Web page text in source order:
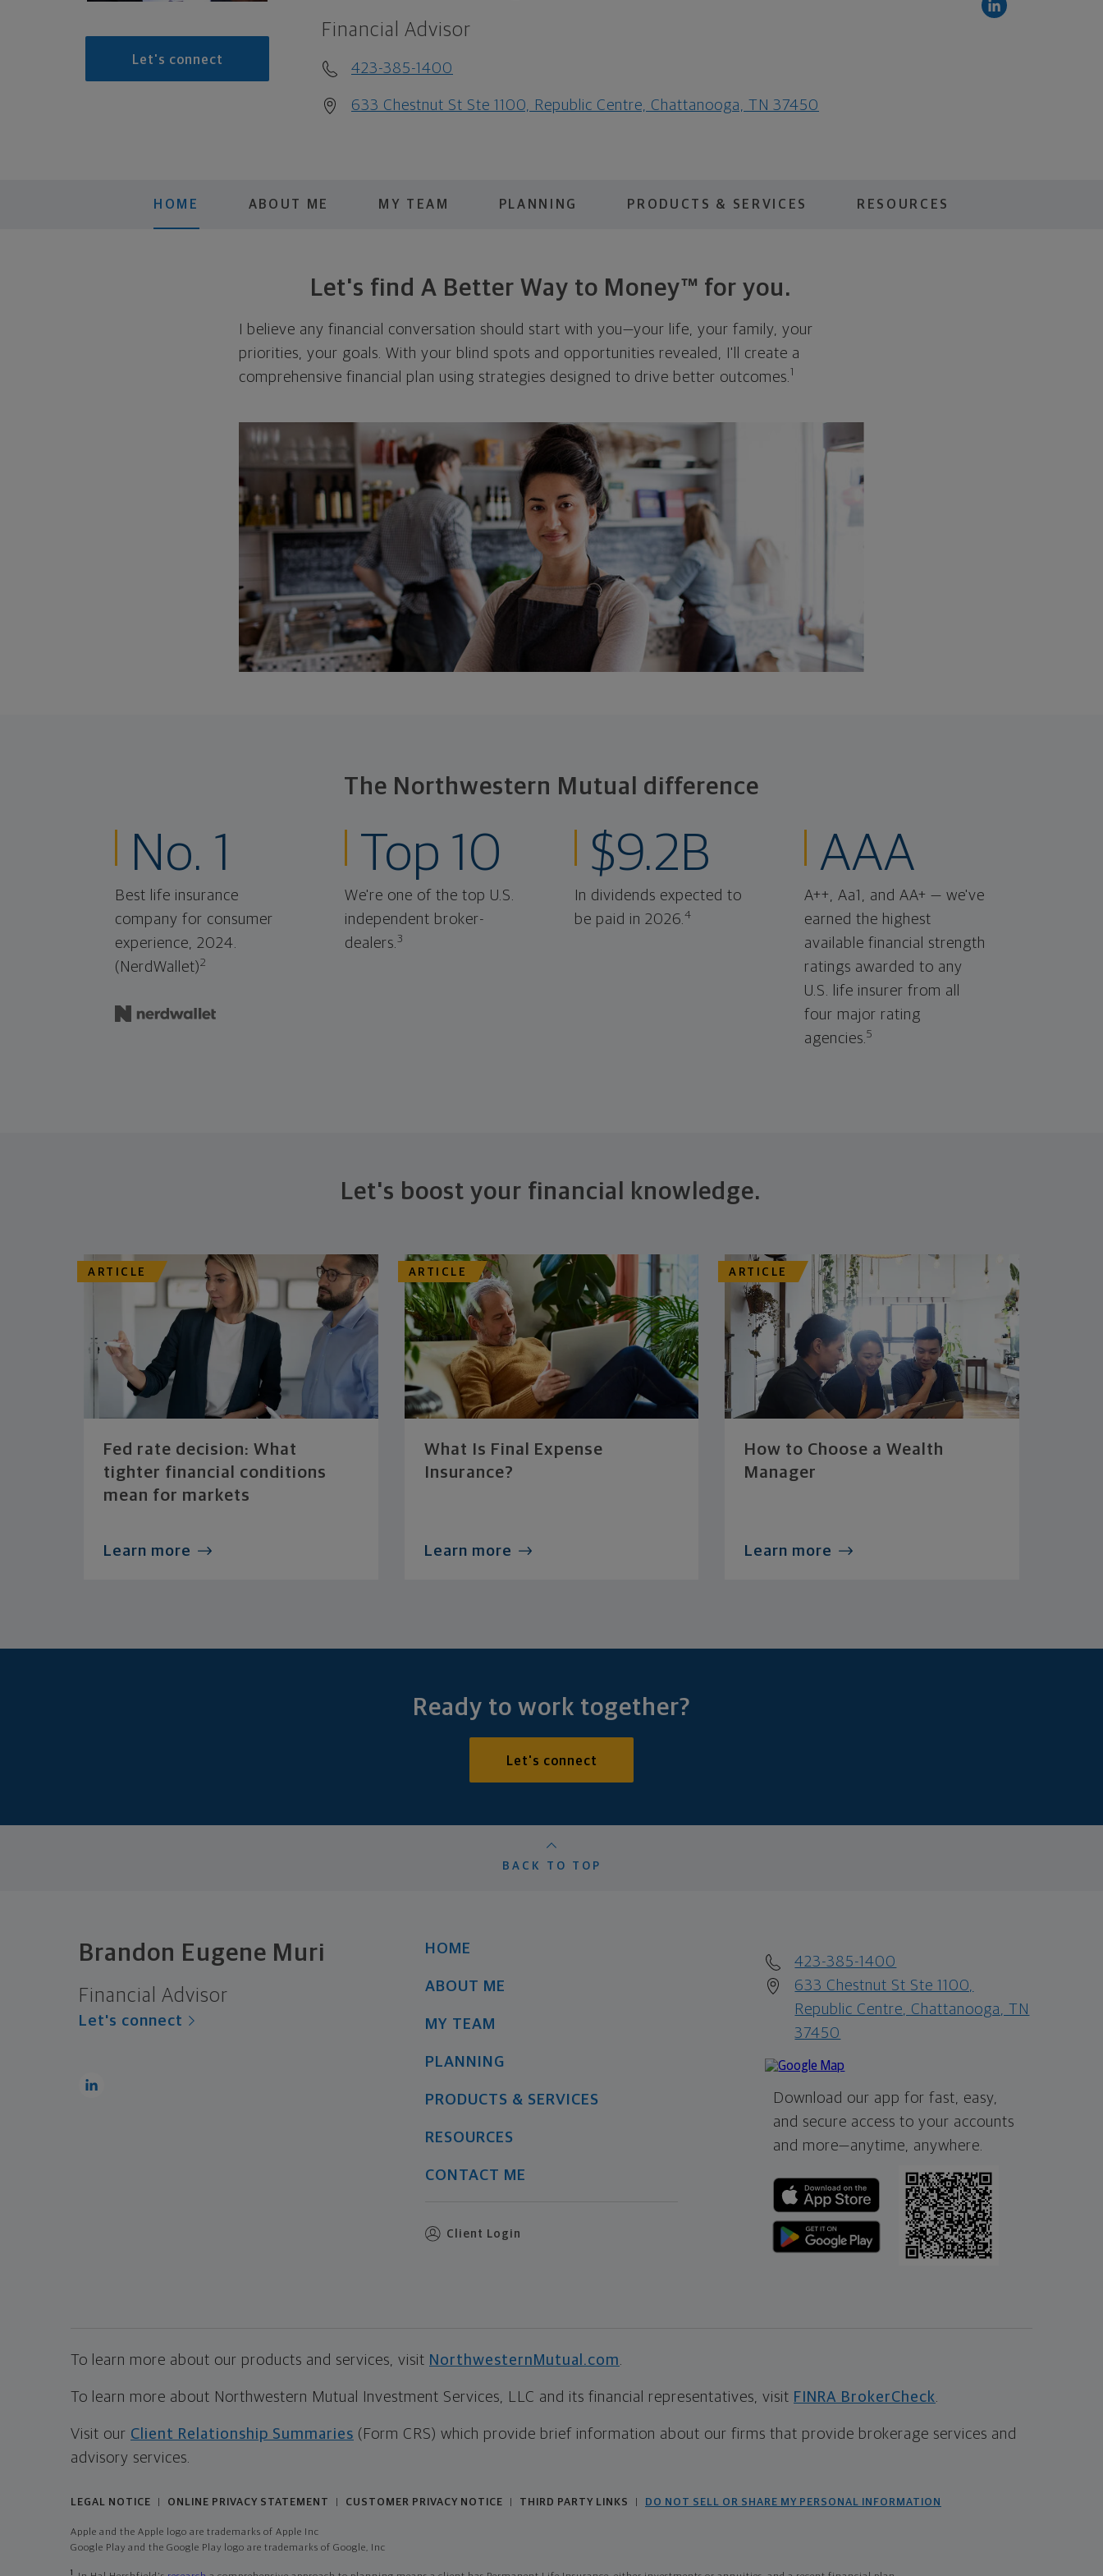
Let's connect
Financial Advisor
423-385-1400
633 Chestnut St Ste 1100, Republic Centre, Chattanooga, TN 37450
HOME ABOUT ME MY TEAM PLANNING PRODUCTS & SERVICES RESOURCES
Let's find A Better Way to Money™ for you.
I believe any financial conversation should start with you—your life, your family, your
priorities, your goals. With your blind spots and opportunities revealed, I'll create a
comprehensive financial plan using strategies designed to drive better outcomes. 1
The Northwestern Mutual difference
No. 1
Best life insurance
company for consumer
experience, 2024.
(NerdWallet)2
Top 10
We're one of the top U.S.
independent broker-
dealers.3
$9.2B
In dividends expected to
be paid in 2026.4
AAA
A++, Aa1, and AA+ — we've
earned the highest
available financial strength
ratings awarded to any
U.S. life insurer from all
four major rating
agencies.5
Let's boost your financial knowledge.
ARTICLE
Fed rate decision: What
tighter financial conditions
mean for markets
Learn more
ARTICLE
What Is Final Expense
Insurance?
Learn more
ARTICLE
How to Choose a Wealth
Manager
Learn more
Ready to work together?
Let's connect
BACK TO TOP
Brandon Eugene Muri
Financial Advisor
Let's connect
HOME
ABOUT ME
MY TEAM
PLANNING
PRODUCTS & SERVICES
RESOURCES
CONTACT ME
Client Login
423-385-1400
633 Chestnut St Ste 1100,
Republic Centre, Chattanooga, TN
37450
Download our app for fast, easy,
and secure access to your accounts
and more—anytime, anywhere.
To learn more about our products and services, visit NorthwesternMutual.com
To learn more about Northwestern Mutual Investment Services, LLC and its financial representatives, visit FINRA BrokerCheck
Visit our Client Relationship Summaries (Form CRS) which provide brief information about our firms that provide brokerage services and
advisory services.
LEGAL NOTICE ONLINE PRIVACY STATEMENT CUSTOMER PRIVACY NOTICE THIRD PARTY LINKS DO NOT SELL OR SHARE MY PERSONAL INFORMATION
Apple and the Apple logo are trademarks of Apple Inc
Google Play and the Google Play logo are trademarks of Google, Inc
1